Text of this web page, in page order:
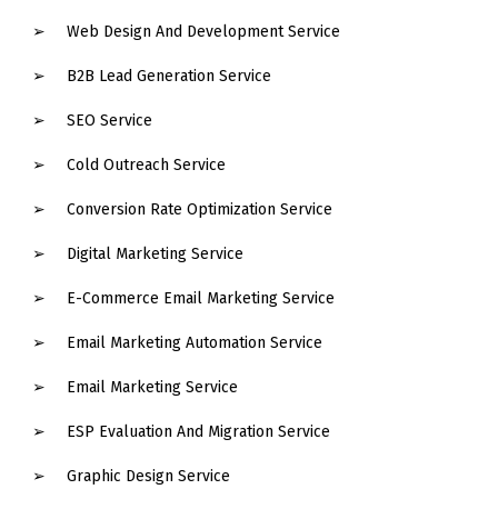
Web Design And Development Service
B2B Lead Generation Service
SEO Service
Cold Outreach Service
Conversion Rate Optimization Service
Digital Marketing Service
E-Commerce Email Marketing Service
Email Marketing Automation Service
Email Marketing Service
ESP Evaluation And Migration Service
Graphic Design Service